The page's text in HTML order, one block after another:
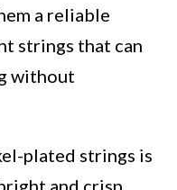
a reliable
strings that can
without
plated strings is
and crisp